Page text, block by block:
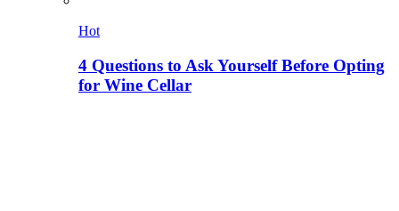
Hot
4 Questions to Ask Yourself Before Opting
for Wine Cellar